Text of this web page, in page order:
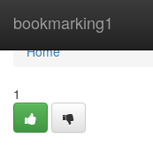
bookmarking1
Home
Home
1